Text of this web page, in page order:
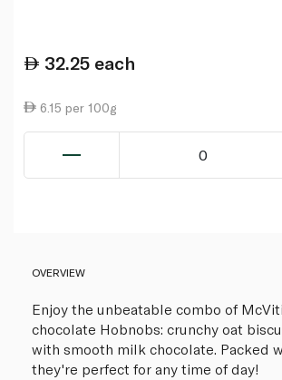
32.25 each
6.15 per 100g
0
OVERVIEW
Enjoy the unbeatable combo of
chocolate Hobnobs: crunchy oat
with smooth milk chocolate. Packed
they're perfect for any time of day!